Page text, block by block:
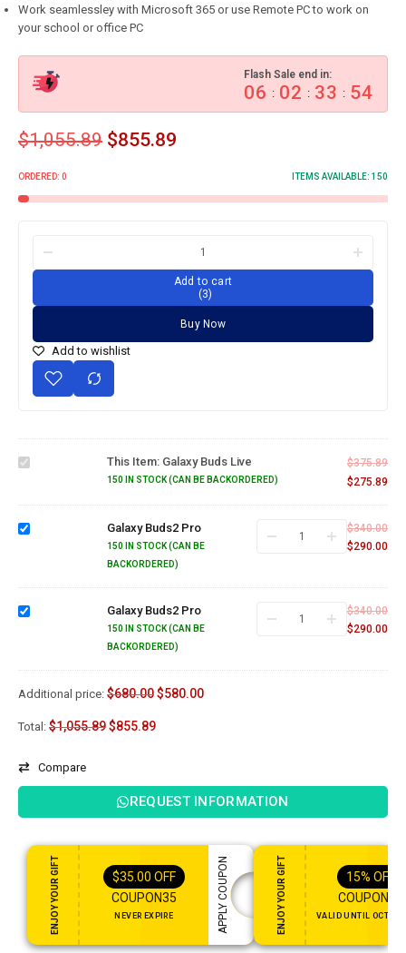
Work seamlessley with Microsoft 365 or use Remote PC to work on
your school or office PC
Flash Sale end in:
06 : 02 : 33 : 53
$1,055.89 $855.89
ORDERED: 0 ITEMS AVAILABLE: 150
Add to cart
3
Buy Now
Add to wishlist
Buds
Live
This Item: Galaxy Buds Live
150 IN STOCK (CAN BE BACKORDERED)
$375.89
$275.89
Buds2
Pro
Galaxy Buds2 Pro
150 IN STOCK (CAN BE
BACKORDERED)
$340.00
$290.00
Buds2
Pro
Galaxy Buds2 Pro
150 IN STOCK (CAN BE
BACKORDERED)
$340.00
$290.00
Additional price: $680.00$580.00
Total: $1,055.89$855.89
Compare
REQUEST INFORMATION
ENJOY YOUR GIFT $35.00 OFF
COUPON35
NEVER EXPIRE APPLY COUPON ENJOY YOUR GIFT 15% OFF
COUPON15
VALID UNTIL OCT 31,